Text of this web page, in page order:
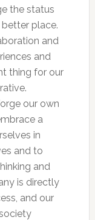
the status
place.
and
and
thing for our
our own
a
in
and to
and
is directly
and our